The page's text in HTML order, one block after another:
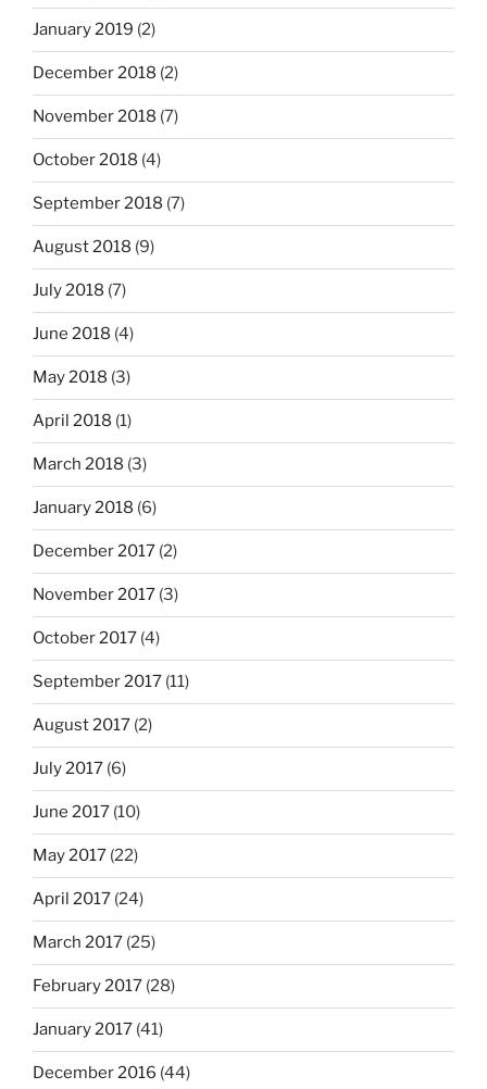
January 2019 (2)
December 2018 (2)
November 2018 (7)
October 2018 (4)
September 2018 (7)
August 2018 (9)
July 2018 (7)
June 2018 (4)
May 2018 (3)
April 2018 (1)
March 2018 (3)
January 2018 (6)
December 2017 (2)
November 2017 (3)
October 2017 (4)
September 2017 (11)
August 2017 (2)
July 2017 (6)
June 2017 (10)
May 2017 (22)
April 2017 (24)
March 2017 (25)
February 2017 (28)
January 2017 (41)
December 2016 (44)